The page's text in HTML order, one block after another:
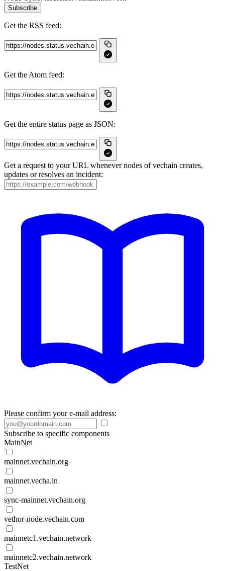
Subscribe
Get the RSS feed:
Get the Atom feed:
Get the entire status page as JSON:
Get a request to your URL whenever nodes of vechain creates,
updates or resolves an incident:
Please confirm your e-mail address:
Subscribe to specific components
MainNet
mainnet.vechain.org
mainnet.vecha.in
sync-mainnet.vechain.org
vethor-node.vechain.com
mainnetc1.vechain.network
mainnetc2.vechain.network
TestNet